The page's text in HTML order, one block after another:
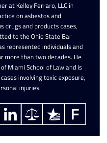
at Kelley Ferraro, LLC in
on asbestos and
drugs and products cases,
to the Ohio State Bar
represented individuals and
more than two decades. He
Miami School of Law and is
involving toxic exposure,
injuries.